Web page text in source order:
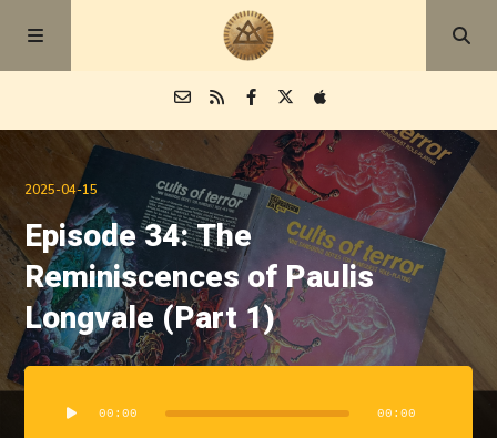
Episodes
Blog
About
2025-04-15
Episode 34: The
Reminiscences of Paulis
Longvale (Part 1)
Player00:00 00:00